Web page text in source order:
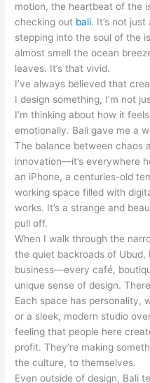
motion, the heartbeat of the
checking out bali. It’s not
stepping into the soul of the
almost smell the ocean
leaves. It’s that vivid.
I’ve always believed that
I design something, I’m not
I’m thinking about how it
emotionally. Bali gave me a
The balance between chaos
innovation—it’s everywhere
an iPhone, a centuries-old
working space filled with
works. It’s a strange and
pull off.
When I walk through the
the quiet backroads of
business—every café,
unique sense of design.
Each space has personality,
or a sleek, modern studio
feeling that people here
profit. They’re making
the culture, to themselves.
Even outside of design, Bali